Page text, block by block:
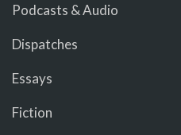
Podcasts & Audio
Dispatches
Essays
Fiction